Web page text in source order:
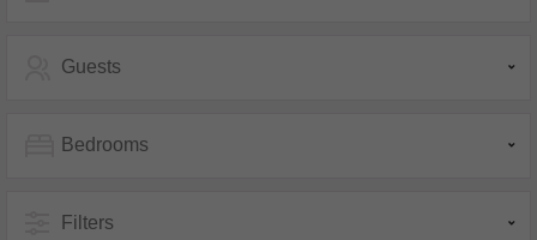
Guests
Bedrooms
Filters